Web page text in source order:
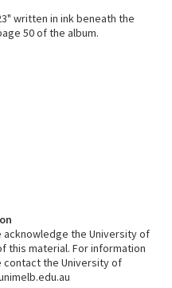
written in ink beneath the
50 of the album.
the University of
this material. For information
contact the University of